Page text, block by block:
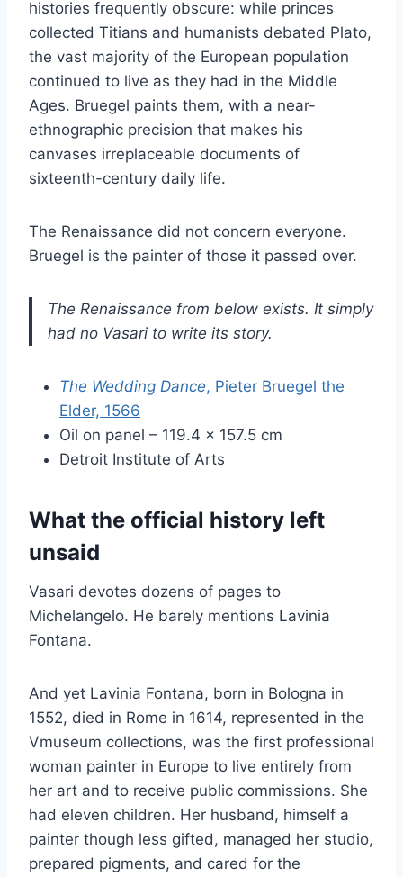
histories frequently obscure: while princes
collected Titians and humanists debated Plato,
the vast majority of the European population
continued to live as they had in the Middle
Ages. Bruegel paints them, with a near-
ethnographic precision that makes his
canvases irreplaceable documents of
sixteenth-century daily life.
The Renaissance did not concern everyone.
Bruegel is the painter of those it passed over.
The Renaissance from below exists. It simply
had no Vasari to write its story.
The Wedding Dance, Pieter Bruegel the
Elder, 1566
Oil on panel – 119.4 × 157.5 cm
Detroit Institute of Arts
What the official history left
unsaid
Vasari devotes dozens of pages to
Michelangelo. He barely mentions Lavinia
Fontana.
And yet Lavinia Fontana, born in Bologna in
1552, died in Rome in 1614, represented in the
Vmuseum collections, was the first professional
woman painter in Europe to live entirely from
her art and to receive public commissions. She
had eleven children. Her husband, himself a
painter though less gifted, managed her studio,
prepared pigments, and cared for the